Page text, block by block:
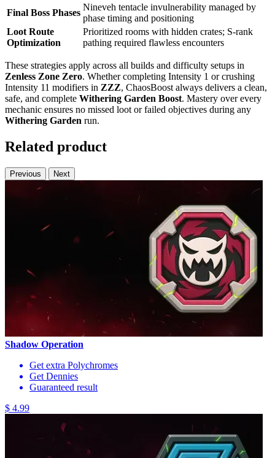
Final Boss Phases
Nineveh tentacle invulnerability managed by
phase timing and positioning
Loot Route
Optimization
Prioritized rooms with hidden crates; S-rank
pathing required flawless encounters
These strategies apply across all builds and difficulty setups in
Zenless Zone Zero. Whether completing Intensity 1 or crushing
Intensity 11 modifiers in ZZZ, ChaosBoost always delivers a clean,
safe, and complete Withering Garden Boost. Mastery over every
mechanic ensures no missed loot or failed objectives during any
Withering Garden run.
Related product
Previous Next
Shadow Operation
Get extra Polychromes
Get Dennies
Guaranteed result
$ 4.99